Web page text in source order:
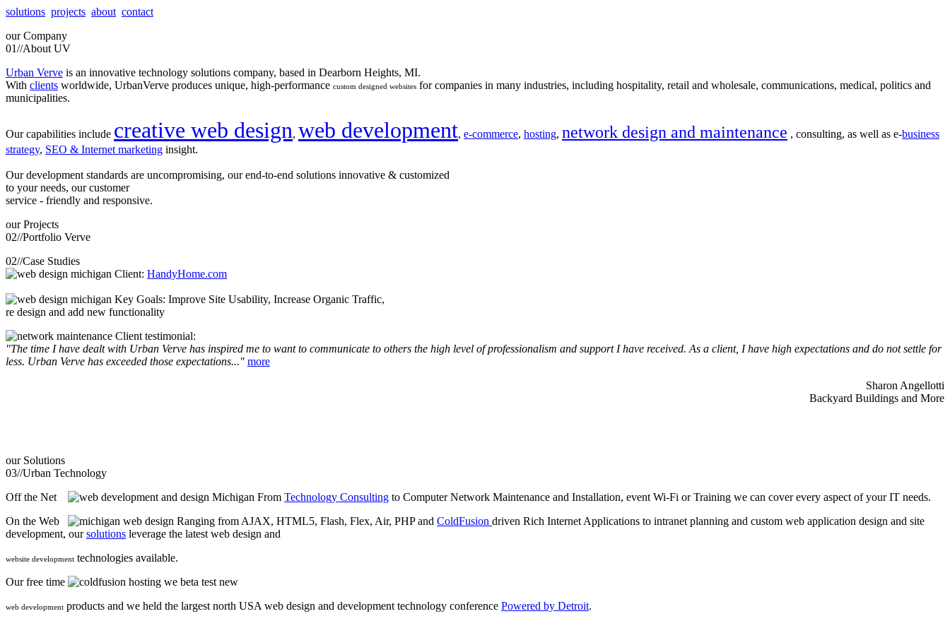
solutions projects about contact
our Company
01//About UV
Urban Verve is an innovative technology solutions company, based in Dearborn Heights, MI.
With clients worldwide, UrbanVerve produces unique, high-performance custom designed websites for companies in many industries, including hospitality, retail and wholesale, communications, medical, politics and
municipalities.
Our capabilities include creative web design, web development, e-commerce, hosting, network design and maintenance , consulting, as well as e-business
strategy, SEO & Internet marketing insight.
Our development standards are uncompromising, our end-to-end solutions innovative & customized
to your needs, our customer
service - friendly and responsive.
our Projects
02//Portfolio Verve
02//Case Studies
Client: HandyHome.com
Key Goals: Improve Site Usability, Increase Organic Traffic,
re design and add new functionality
Client testimonial:
"The time I have dealt with Urban Verve has inspired me to want to communicate to others the high level of professionalism and support I have received. As a client, I have high expectations and do not settle for
less. Urban Verve has exceeded those expectations..." more
Sharon Angellotti
Backyard Buildings and More
our Solutions
03//Urban Technology
Off the Net
From Technology Consulting to Computer Network Maintenance and Installation, event Wi-Fi or Training we can cover every aspect of your IT needs.
On the Web
Ranging from AJAX, HTML5, Flash, Flex, Air, PHP and ColdFusion driven Rich Internet Applications to intranet planning and custom web application design and site
development, oursolutions leverage the latest web design and
website development technologies available.
Our free time
we beta test new
web development products and we held the largest north USA web design and development technology conference Powered by Detroit.